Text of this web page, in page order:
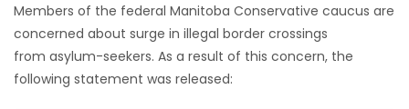
JOBS
BUSINESS
Members of the federal Manitoba Conservative caucus are
concerned about surge in illegal border crossings
from asylum-seekers. As a result of this concern, the
following statement was released: